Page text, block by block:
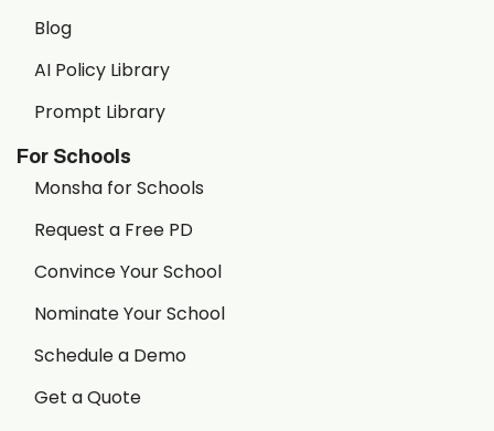
Blog
AI Policy Library
Prompt Library
For Schools
Monsha for Schools
Request a Free PD
Convince Your School
Nominate Your School
Schedule a Demo
Get a Quote